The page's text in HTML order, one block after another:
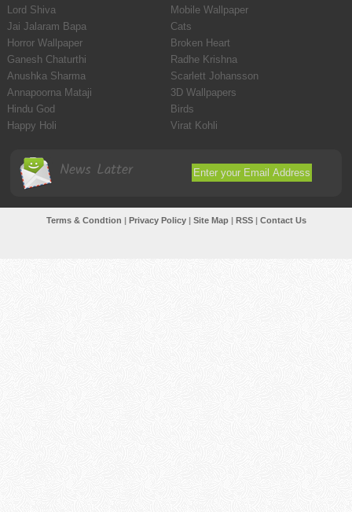
Lord Shiva
Mobile Wallpaper
Jai Jalaram Bapa
Cats
Horror Wallpaper
Broken Heart
Ganesh Chaturthi
Radhe Krishna
Anushka Sharma
Scarlett Johansson
Annapoorna Mataji
3D Wallpapers
Hindu God
Birds
Happy Holi
Virat Kohli
News Latter
Terms & Condtion | Privacy Policy| Site Map| RSS| Contact Us